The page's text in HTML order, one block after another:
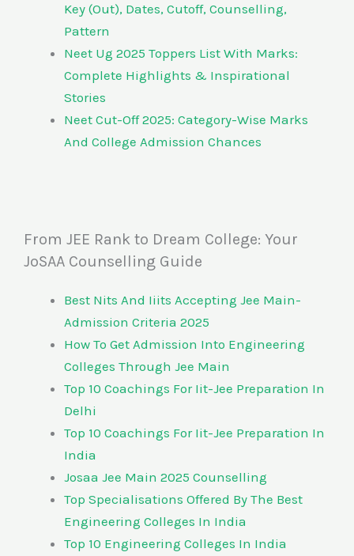
Key (Out), Dates, Cutoff, Counselling,
Pattern
Neet Ug 2025 Toppers List With Marks:
Complete Highlights & Inspirational
Stories
Neet Cut-Off 2025: Category-Wise Marks
And College Admission Chances
From JEE Rank to Dream College: Your
JoSAA Counselling Guide
Best Nits And Iiits Accepting Jee Main-
Admission Criteria 2025
How To Get Admission Into Engineering
Colleges Through Jee Main
Top 10 Coachings For Iit-Jee Preparation In
Delhi
Top 10 Coachings For Iit-Jee Preparation In
India
Josaa Jee Main 2025 Counselling
Top Specialisations Offered By The Best
Engineering Colleges In India
Top 10 Engineering Colleges In India